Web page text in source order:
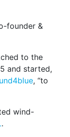
founder &
to the
and started,
, “to
wind-
.